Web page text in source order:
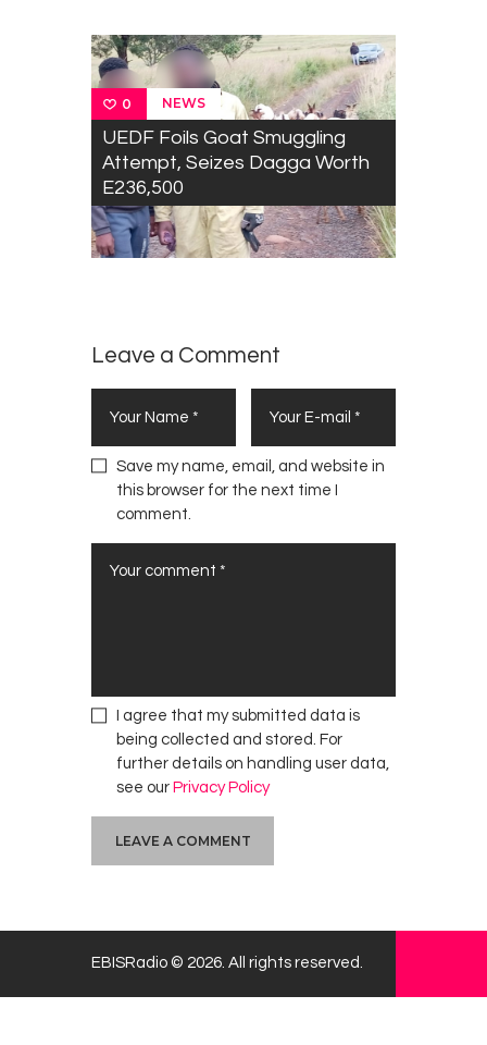
o
n
B
r
i
n
g
W
a
r
t
o
M
n
y
a
e
H
m
0 NEWS
UEDF Foils Goat Smuggling
Attempt, Seizes Dagga Worth
E236,500
Leave a Comment
Save my name, email, and website in
this browser for the next time I
comment.
I agree that my submitted data is
being collected and stored. For
further details on handling user data,
see our Privacy Policy
EBISRadio © 2026. All rights reserved.